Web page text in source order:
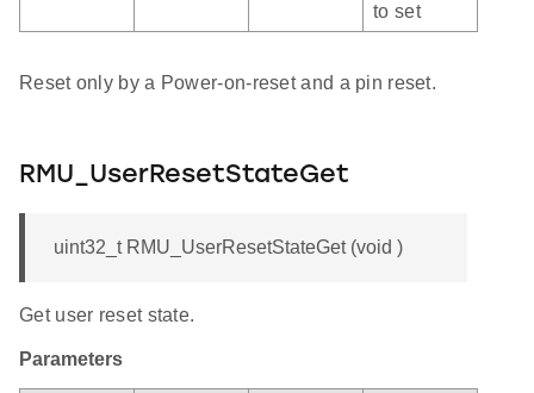
to set
Reset only by a Power-on-reset and a pin reset.
RMU_UserResetStateGet
uint32_t RMU_UserResetStateGet (void )
Get user reset state.
Parameters